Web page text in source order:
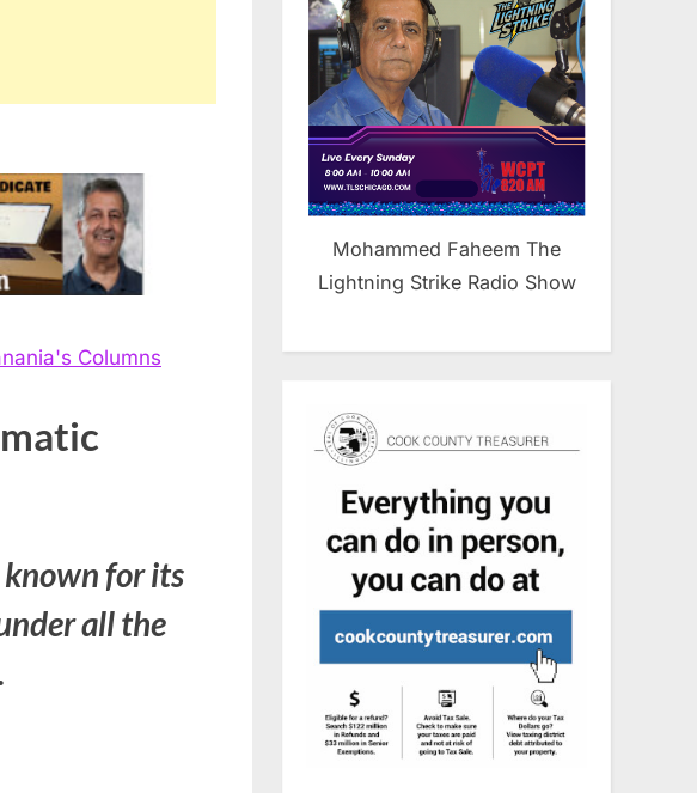
Columns
known for its
all the
Mohammed Faheem The
Lightning Strike Radio Show